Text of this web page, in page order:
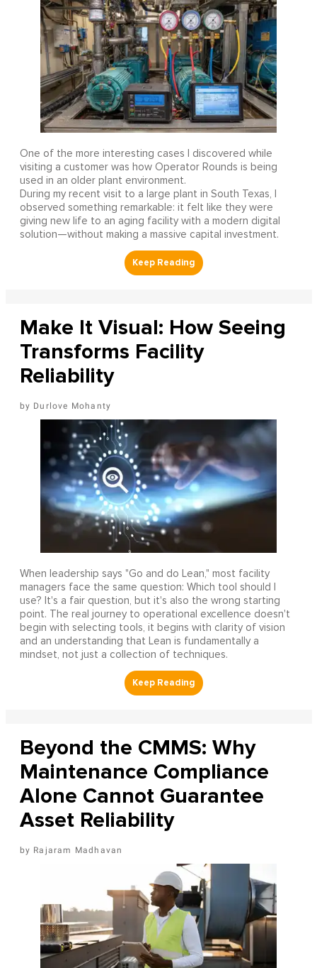
One of the more interesting cases I discovered while
visiting a customer was how Operator Rounds is being
used in an older plant environment.
During my recent visit to a large plant in South Texas, I
observed something remarkable: it felt like they were
giving new life to an aging facility with a modern digital
solution—without making a massive capital investment.
Make It Visual: How Seeing
Transforms Facility
Reliability
Durlove Mohanty
When leadership says "Go and do Lean," most facility
managers face the same question: Which tool should I
use? It's a fair question, but it's also the wrong starting
point. The real journey to operational excellence doesn't
begin with selecting tools, it begins with clarity of vision
and an understanding that Lean is fundamentally a
mindset, not just a collection of techniques.
Beyond the CMMS: Why
Maintenance Compliance
Alone Cannot Guarantee
Asset Reliability
Rajaram Madhavan